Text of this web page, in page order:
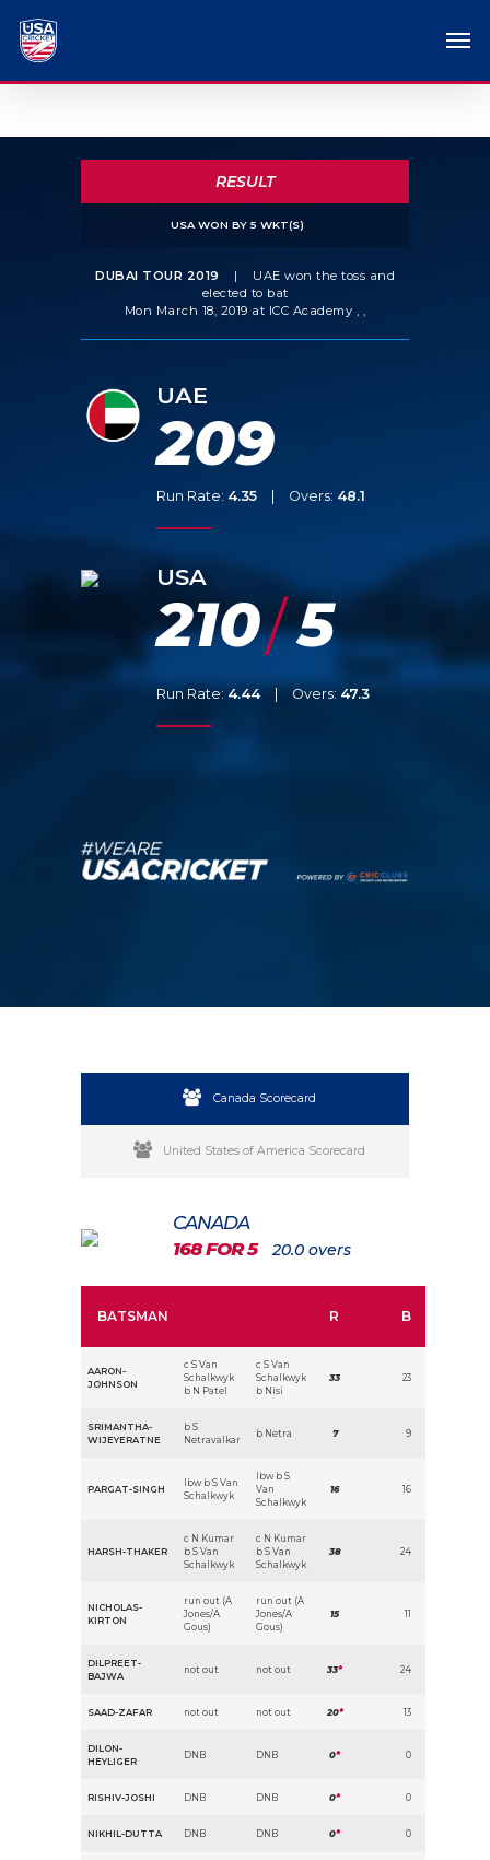
RESULT
USA WON BY 5 WKT(S)
DUBAI TOUR 2019 |
UAE won the toss and
elected to bat
Mon March 18, 2019 at ICC Academy , ,
UAE
209
Run Rate: 4.35 | Overs: 48.1
USA
210/5
Run Rate: 4.44 Overs: 47.3
Canada Scorecard
United States of America Scorecard
CANADA
168 FOR 5
20.0 overs
BATSMAN R B
AARON-
JOHNSON
c S Van
Schalkwyk
b N Patel
c S Van
Schalkwyk
b Nisi
33 23
SRIMANTHA-
WIJEYERATNE
b S
Netravalkar
b Netra 7 9
PARGAT-SINGH
lbw b S Van
Schalkwyk
lbw b S
Van
Schalkwyk
16 16
HARSH-THAKER
c N Kumar
b S Van
Schalkwyk
c N Kumar
b S Van
Schalkwyk
38 24
NICHOLAS-
KIRTON
run out (A
Jones/A
Gous)
run out (A
Jones/A
Gous)
15 11
DILPREET-
BAJWA
not out not out 33* 24
SAAD-ZAFAR not out not out 20* 13
DILON-
HEYLIGER
DNB DNB 0* 0
RISHIV-JOSHI DNB DNB 0* 0
NIKHIL-DUTTA DNB DNB 0* 0